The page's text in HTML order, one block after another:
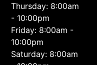
Thursday: 8:00am
- 10:00pm
Friday: 8:00am -
10:00pm
Saturday: 8:00am